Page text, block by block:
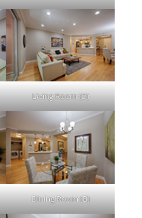
Living Room (D)
Dining Room (B)